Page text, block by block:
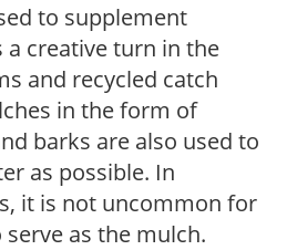
to supplement
creative turn in the
and recycled catch
in the form of
barks are also used to
as possible. In
it is not uncommon for
as the mulch.